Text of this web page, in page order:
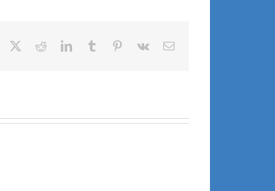
Facebook RedditLinkedInTumblr Pinterest
Vk Email